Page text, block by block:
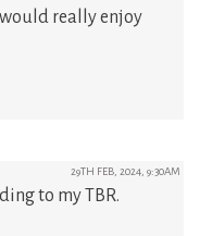
really enjoy
29TH FEB, 2024, 9:30AM
to my TBR.